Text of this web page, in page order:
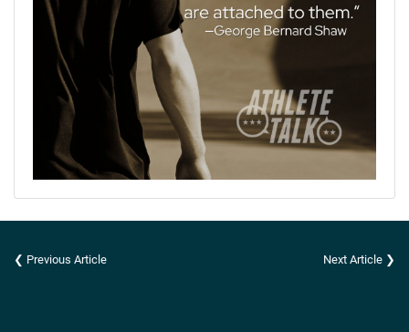
❮ Previous Article Next Article ❯